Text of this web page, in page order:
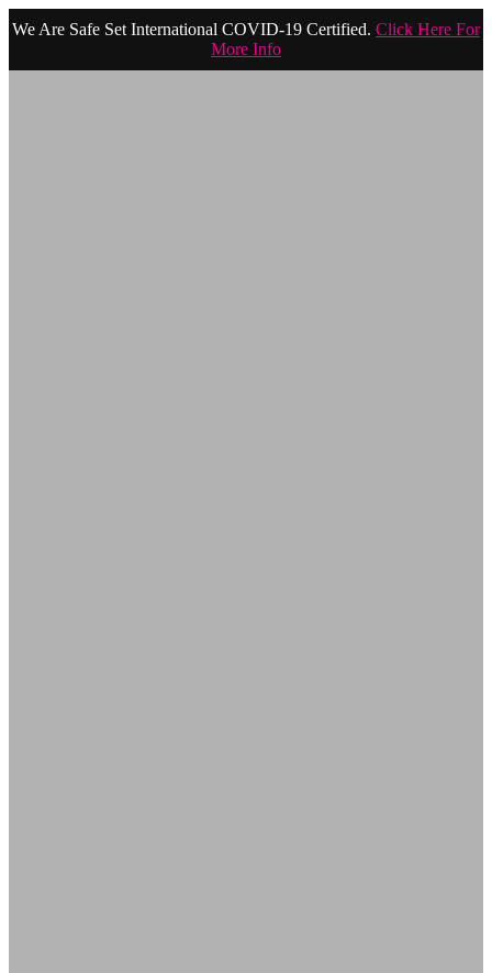
We Are Safe Set International COVID-19 Certified. Click Here For
More Info